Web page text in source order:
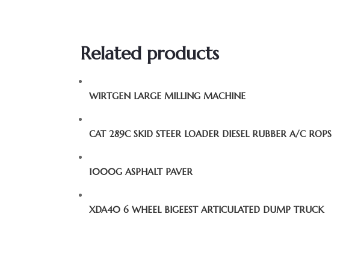
Related products
WIRTGEN LARGE MILLING MACHINE
CAT 289C SKID STEER LOADER DIESEL RUBBER A/C ROPS
1000G ASPHALT PAVER
XDA40 6 WHEEL BIGEEST ARTICULATED DUMP TRUCK